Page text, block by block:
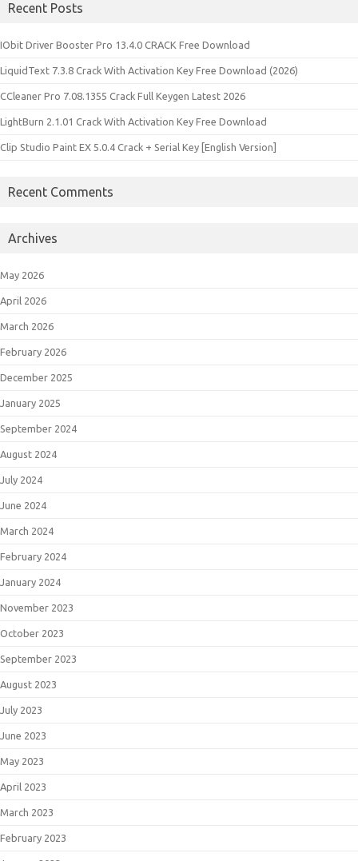
Recent Posts
IObit Driver Booster Pro 13.4.0 CRACK Free Download
LiquidText 7.3.8 Crack With Activation Key Free Download (2026)
CCleaner Pro 7.08.1355 Crack Full Keygen Latest 2026
LightBurn 2.1.01 Crack With Activation Key Free Download
Clip Studio Paint EX 5.0.4 Crack + Serial Key [English Version]
Recent Comments
Archives
May 2026
April 2026
March 2026
February 2026
December 2025
January 2025
September 2024
August 2024
July 2024
June 2024
March 2024
February 2024
January 2024
November 2023
October 2023
September 2023
August 2023
July 2023
June 2023
May 2023
April 2023
March 2023
February 2023